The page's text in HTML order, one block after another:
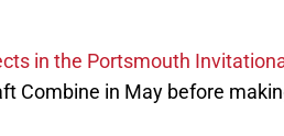
in the Portsmouth
Combine in May before